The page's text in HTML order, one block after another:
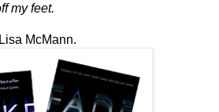
my feet.
McMann.